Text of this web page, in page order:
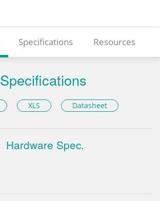
Specifications Resources
Specifications
XLS Datasheet
Hardware Spec.